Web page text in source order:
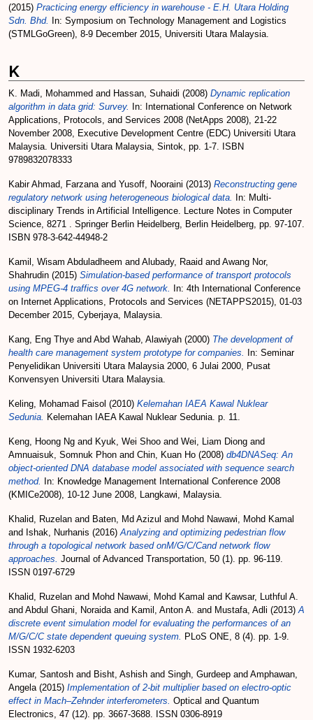
(2015) Practicing energy efficiency in warehouse - E.H. Utara Holding
Sdn. Bhd.
In: Symposium on Technology Management and Logistics
(STMLGoGreen), 8-9 December 2015, Universiti Utara Malaysia.
K
K. Madi, Mohammed and Hassan, Suhaidi (2008) Dynamic replication
algorithm in data grid: Survey.
In: International Conference on Network
Applications, Protocols, and Services 2008 (NetApps 2008), 21-22
November 2008, Executive Development Centre (EDC) Universiti Utara
Malaysia. Universiti Utara Malaysia, Sintok, pp. 1-7. ISBN
9789832078333
Kabir Ahmad, Farzanaand Yusoff, Nooraini (2013) Reconstructing gene
regulatory network using heterogeneous biological data.
In: Multi-
disciplinary Trends in Artificial Intelligence. Lecture Notes in Computer
Science, 8271 . Springer Berlin Heidelberg, Berlin Heidelberg, pp. 97-107.
ISBN 978-3-642-44948-2
Kamil, Wisam Abduladheem and Alubady, Raaid and Awang Nor,
Shahrudin (2015) Simulation-based performance of transport protocols
using MPEG-4 traffics over 4G network.
In: 4th International Conference
on Internet Applications, Protocols and Services (NETAPPS2015), 01-03
December 2015, Cyberjaya, Malaysia.
Kang, Eng Thye and Abd Wahab, Alawiyah (2000) The development of
health care management system prototype for companies.
In: Seminar
Penyelidikan Universiti Utara Malaysia 2000, 6 Julai 2000, Pusat
Konvensyen Universiti Utara Malaysia.
Keling, Mohamad Faisol (2010) Kelemahan IAEA Kawal Nuklear
Sedunia. Kelemahan IAEA Kawal Nuklear Sedunia. p. 11.
Keng, Hoong Ng and Kyuk, Wei Shoo and Wei, Liam Diong and
Amnuaisuk, Somnuk Phon and Chin, Kuan Ho (2008) db4DNASeq: An
object-oriented DNA database model associated with sequence search
method.
In: Knowledge Management International Conference 2008
(KMICe2008), 10-12 June 2008, Langkawi, Malaysia.
Khalid, Ruzelan and Baten, Md Azizul and Mohd Nawawi, Mohd Kamal
and Ishak, Nurhanis (2016)Analyzing and optimizing pedestrian flow
through a topological network based onM/G/C/Cand network flow
approaches. Journal of Advanced Transportation, 50 (1). pp. 96-119.
ISSN 0197-6729
Khalid, Ruzelan and Mohd Nawawi, Mohd Kamal and Kawsar, Luthful A.
and Abdul Ghani, Noraidaand Kamil, Anton A. and Mustafa, Adli (2013)A
discrete event simulation model for evaluating the performances of an
M/G/C/C state dependent queuing system. PLoS ONE, 8 (4). pp. 1-9.
ISSN 1932-6203
Kumar, Santosh and Bisht, Ashish and Singh, Gurdeep and Amphawan,
Angela(2015) Implementation of 2-bit multiplier based on electro-optic
effect in Mach–Zehnder interferometers. Optical and Quantum
Electronics, 47 (12). pp. 3667-3688. ISSN 0306-8919